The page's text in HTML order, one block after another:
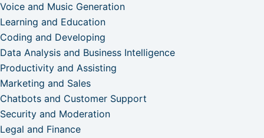
Voice and Music Generation
Learning and Education
Coding and Developing
Data Analysis and Business Intelligence
Productivity and Assisting
Marketing and Sales
Chatbots and Customer Support
Security and Moderation
Legal and Finance